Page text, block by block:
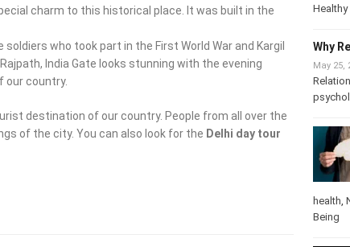
charm to this historical place. It was built in the
who took part in the First World War and Kargil
India Gate looks stunning with the evening
our country.
destination of our country. People from all over the
of the city. You can also look for the Delhi day tour
Why
May 25,
health
Being